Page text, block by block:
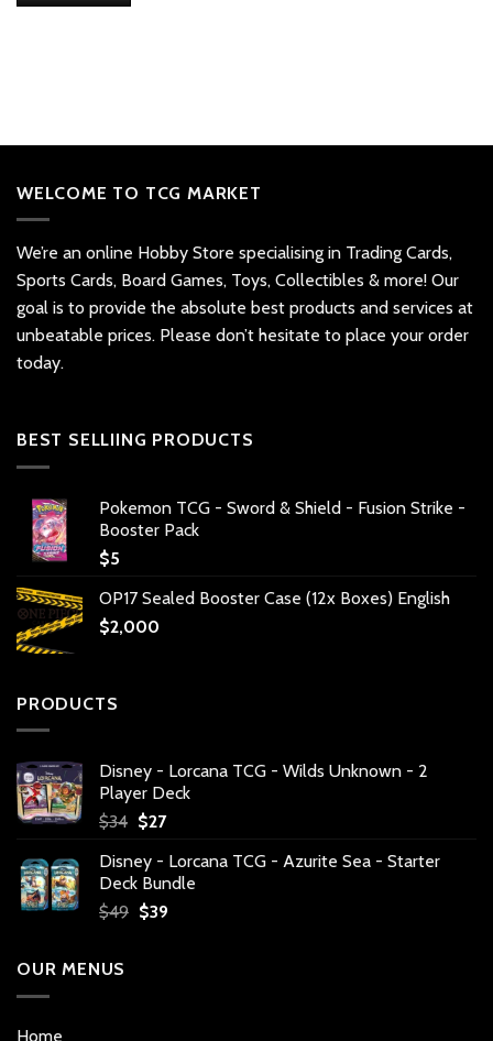
WELCOME TO TCG MARKET
We’re an online Hobby Store specialising in Trading Cards,
Sports Cards, Board Games, Toys, Collectibles & more! Our
goal is to provide the absolute best products and services at
unbeatable prices. Please don’t hesitate to place your order
today.
BEST SELLIING PRODUCTS
Pokemon TCG - Sword & Shield - Fusion Strike -
Booster Pack
$5
OP17 Sealed Booster Case (12x Boxes) English
$2,000
PRODUCTS
Disney - Lorcana TCG - Wilds Unknown - 2
Player Deck
$34 Original
was:
$34.
$27Current
is:
$27.
Disney - Lorcana TCG - Azurite Sea - Starter
Deck Bundle
$49 Original
$39Current
OUR MENUS
Home